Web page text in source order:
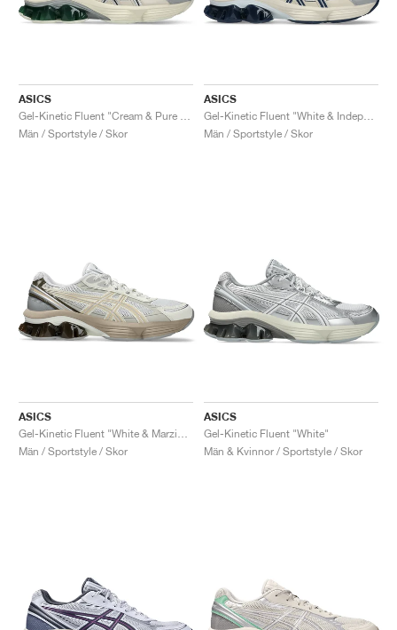
ASICS
Män / Sportstyle / Skor
ASICS
Män / Sportstyle / Skor
ASICS
Män / Sportstyle / Skor
ASICS
Gel-Kinetic Fluent "White"
Män & Kvinnor / Sportstyle / Skor